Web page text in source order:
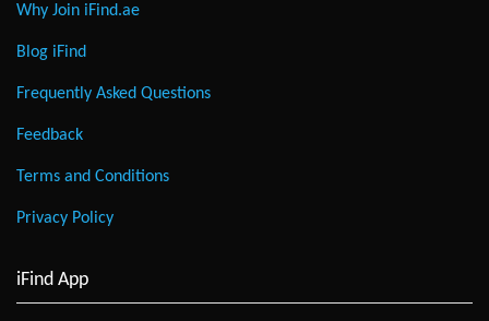
Why Join iFind.ae
Blog iFind
Frequently Asked Questions
Feedback
Terms and Conditions
Privacy Policy
iFind App